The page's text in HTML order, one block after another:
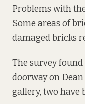
Problems with
Some areas of
damaged bricks
The survey
doorway on
gallery, two have